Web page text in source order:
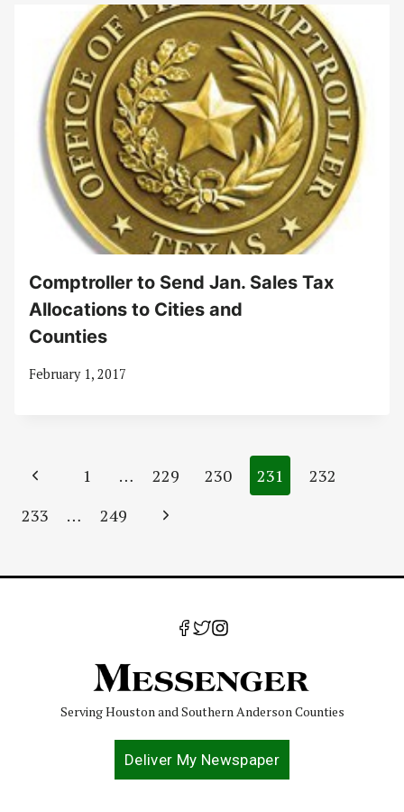
Comptroller to Send Jan. Sales Tax
Allocations to Cities and
Counties
February 1, 2017
Page
Previous
Page
1 … 229 230 231
232
233
… 249
Next
Serving Houston and Southern Anderson Counties
Deliver My Newspaper